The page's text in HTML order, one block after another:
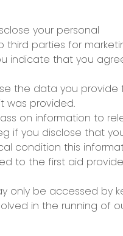
your personal
third parties for
indicate that you
the data you provide
was provided.
on information to
if you disclose that
condition this
to the first aid
only be accessed by
in the running of